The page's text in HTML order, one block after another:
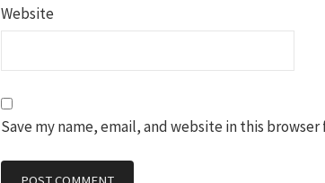
Website
Save my name, email, and website in this